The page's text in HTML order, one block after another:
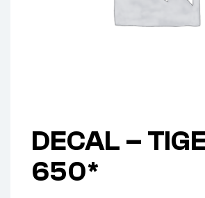
DECAL –
650*